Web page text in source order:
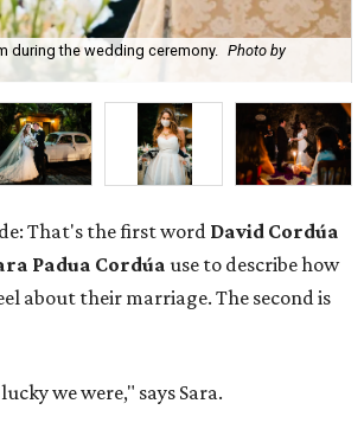
during the wedding ceremony.
Photo by
That's the first word David Cordúa
Padua Cordúa use to describe how
about their marriage. The second is
we were," says Sara.